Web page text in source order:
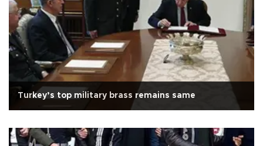
Turkey’s top military brass remains same